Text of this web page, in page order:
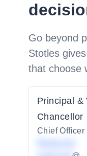
Go beyond
Stotles
that choose
Principal &
Chancellor
Chief Officer